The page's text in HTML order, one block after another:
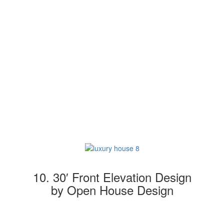
10. 30′ Front Elevation Design
by Open House Design